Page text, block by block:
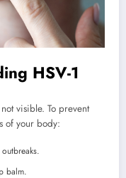
HSV-1
visible. To prevent
of your body:
balm.